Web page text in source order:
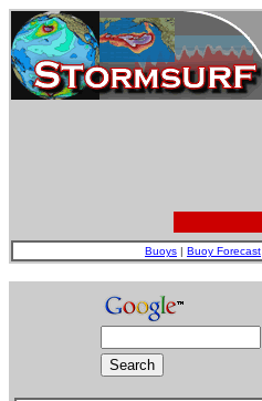
Buoys | Buoy Forecast